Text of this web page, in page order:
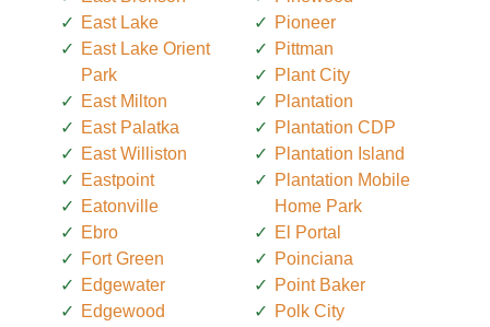
East Lake
East Lake Orient
Park
East Milton
East Palatka
East Williston
Eastpoint
Eatonville
Ebro
Fort Green
Edgewater
Edgewood
Pioneer
Pittman
Plant City
Plantation
Plantation CDP
Plantation Island
Plantation Mobile
Home Park
El Portal
Poinciana
Point Baker
Polk City